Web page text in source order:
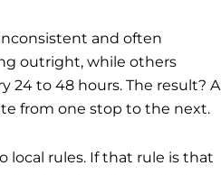
and often
outright, while others
24 to 48 hours. The result? A
from one stop to the next.
local rules. If that rule is that